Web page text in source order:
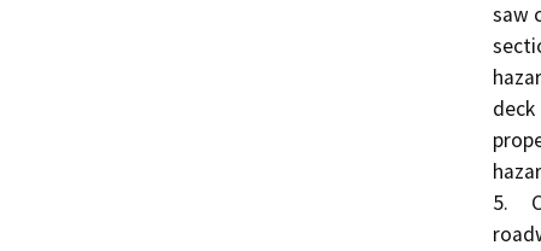
saw
5.	Construction of the Roadway Approach: The